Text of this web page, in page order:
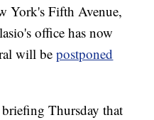
York's Fifth Avenue,
office has now
will bepostponed
Thursday that